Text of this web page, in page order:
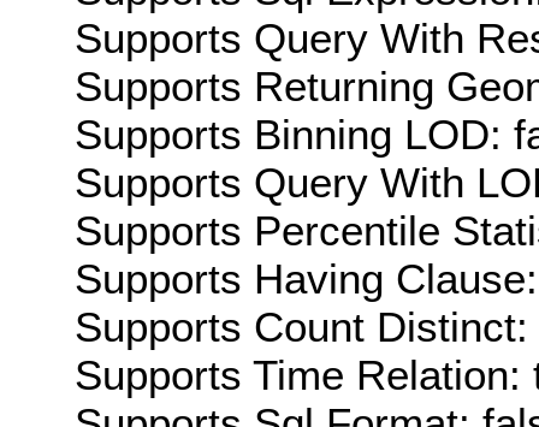
Supports Query With
Supports Returning
Supports Binning LOD:
Supports Query With
Supports Percentile
Supports Having
Supports Count
Supports Time Relation: